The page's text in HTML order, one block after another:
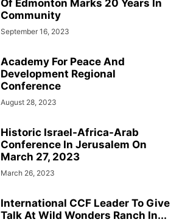
Of Edmonton Marks 20 Years In
Community
September 16, 2023
Academy For Peace And
Development Regional
Conference
August 28, 2023
Historic Israel-Africa-Arab
Conference In Jerusalem On
March 27, 2023
March 26, 2023
International CCF Leader To Give
Talk At Wild Wonders Ranch In...